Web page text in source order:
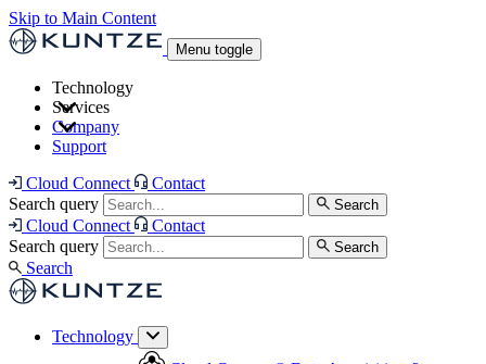
Skip to Main Content
Menu toggle
Technology
Neon ONE®transmitters Controllers with
Advanced I/O
Highway
Flow Assemblies Modular Flow
Monitoring Solutions
Offerings at a Glance
Services
and Asset Management
Measurement Management
Advanced Onsite and Remote Support and Asset
Management
Highlight
Company
Support
Cloud Connect
Contact
Search query
Search
Cloud Connect
Contact
Search query
Search
Search
Technology